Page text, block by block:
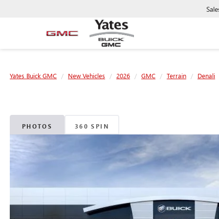
Yates Buick GMC New Vehicles 2026 GMC Terrain Denali
PHOTOS 360 SPIN